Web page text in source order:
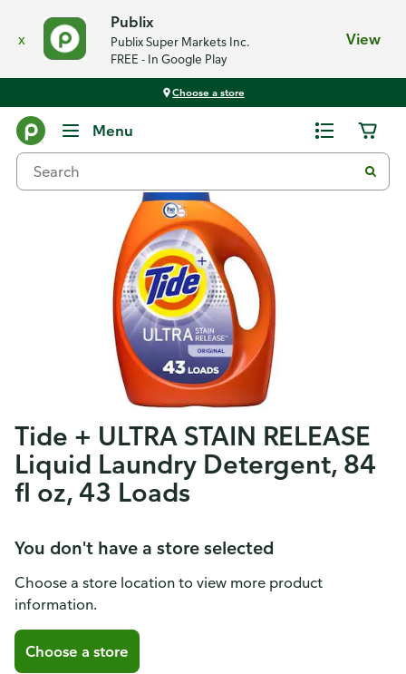
x
Publix
Publix Super Markets Inc.
FREE - In Google Play
View
Choose a store
Menu
Tide + ULTRA STAIN RELEASE
Liquid Laundry Detergent, 84
fl oz, 43 Loads
You don't have a store selected
Choose a store location to view more product
information.
Choose a store